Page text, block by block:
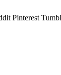
Pinterest